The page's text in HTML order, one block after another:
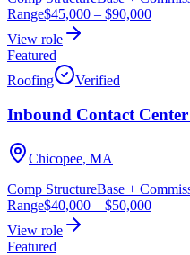
Range$45,000 – $90,000
View role
Featured
Roofing
Verified
Inbound Contact Center
Chicopee, MA
Comp StructureBase +
Range$40,000 – $50,000
View role
Featured